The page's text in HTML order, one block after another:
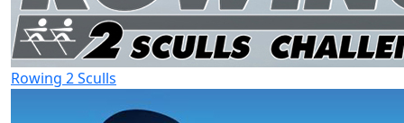
Rowing 2 Sculls